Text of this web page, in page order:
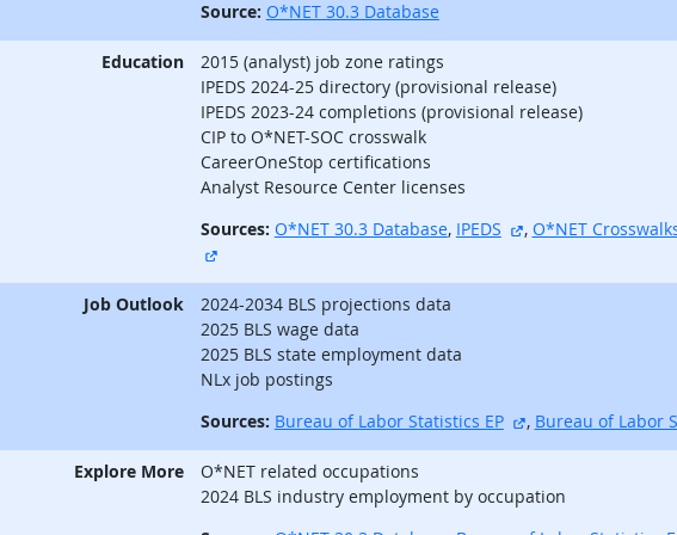
Source: O*NET 30.3 Database
Education
2015 (analyst) job zone ratings
IPEDS 2024-25 directory (provisional release)
IPEDS 2023-24 completions (provisional release)
CIP to O*NET-SOC crosswalk
CareerOneStop certifications
Analyst Resource Center licenses
Sources: O*NET 30.3 Database, IPEDS external site
, O*NET
external site
Job Outlook
2024-2034 BLS projections data
2025 BLS wage data
2025 BLS state employment data
NLx job postings
Sources: Bureau of Labor Statistics EP external site
, Bureau of Labor
Explore More
O*NET related occupations
2024 BLS industry employment by occupation